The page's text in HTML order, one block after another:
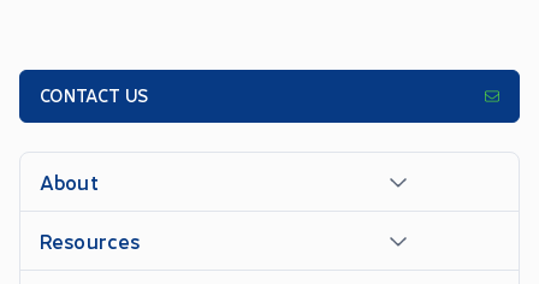
CONTACT US
About
Resources